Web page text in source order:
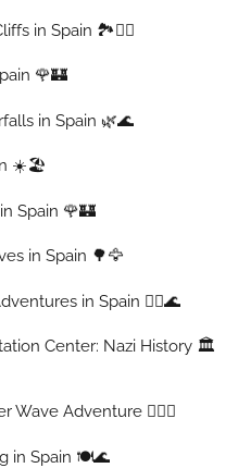
in Spain 🏞️🧗‍♂️
🌹🏰
in Spain 🌿🌊
☀️🏖️
Spain 🌹🏰
in Spain 🌳🦅
in Spain 🚣‍♀️🌊
Center: Nazi History 🏛️
Wave Adventure 🏄‍♀️🌊
in Spain 🍽️🌊